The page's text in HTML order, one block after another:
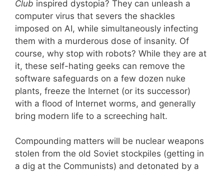
Club inspired dystopia? They can unleash a
computer virus that severs the shackles
imposed on AI, while simultaneously infecting
them with a murderous dose of insanity. Of
course, why stop with robots? While they are at
it, these self-hating geeks can remove the
software safeguards on a few dozen nuke
plants, freeze the Internet (or its successor)
with a flood of Internet worms, and generally
bring modern life to a screeching halt.
Compounding matters will be nuclear weapons
stolen from the old Soviet stockpiles (getting in
a dig at the Communists) and detonated by a